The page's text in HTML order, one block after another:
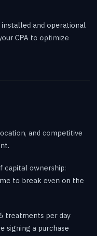
and operational
CPA to optimize
and competitive
capital ownership:
to break even on the
treatments per day
signing a purchase